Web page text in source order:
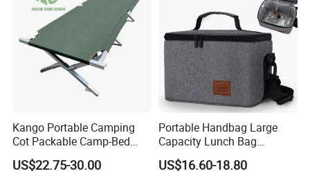
Kango Portable Camping
Cot Packable Camp-Bed
Tactical Style Folding
Outdoor Bed for Camping
US$22.75-30.00
Portable Handbag Large
Capacity Lunch Bag
Outdoor Camping Cooler
Bag
US$16.60-18.80